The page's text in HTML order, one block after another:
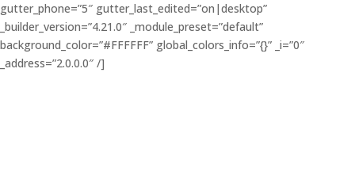
gutter_phone=”5″ gutter_last_edited=”on|desktop”
_builder_version=”4.21.0″ _module_preset=”default”
background_color=”#FFFFFF” global_colors_info=”{}” _i=”0″
_address=”2.0.0.0″ /]